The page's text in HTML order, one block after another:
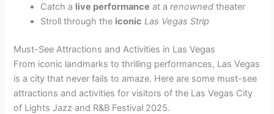
Catch a live performance at arenowned theater
Stroll through the iconic Las Vegas Strip
Must-See Attractions and Activities in Las Vegas
From iconic landmarks to thrilling performances, Las Vegas
is a city that never fails to amaze. Here are some must-see
attractions and activities for visitors of the Las Vegas City
of Lights Jazz and R&B Festival 2025.